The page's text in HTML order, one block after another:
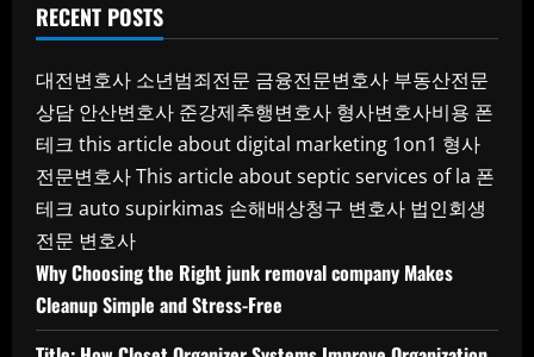
RECENT POSTS
대전변호사 소년범죄전문 금융전문변호사 부동산전문
상담 안산변호사 준강제추행변호사 형사변호사비용 폰
테크 this article about digital marketing 1on1 형사
전문변호사This article about septic services of la 폰
테크 auto supirkimas 손해배상청구 변호사 법인회생
전문 변호사
Why Choosing the Right junk removal company Makes
Cleanup Simple and Stress-Free